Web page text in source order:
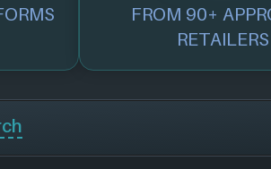
FROM 90+
RETAILERS